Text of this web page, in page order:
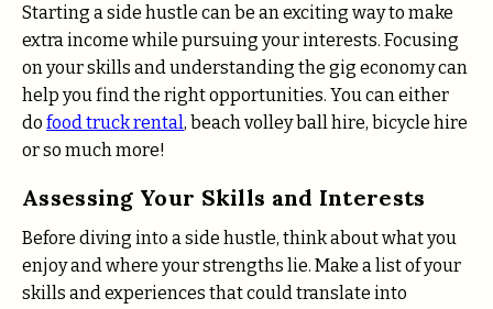
Starting a side hustle can be an exciting way to make
extra income while pursuing your interests. Focusing
on your skills and understanding the gig economy can
help you find the right opportunities. You can either
do food truck rental, beach volley ball hire, bicycle hire
or so much more!
Assessing Your Skills and Interests
Before diving into a side hustle, think about what you
enjoy and where your strengths lie. Make a list of your
skills and experiences that could translate into